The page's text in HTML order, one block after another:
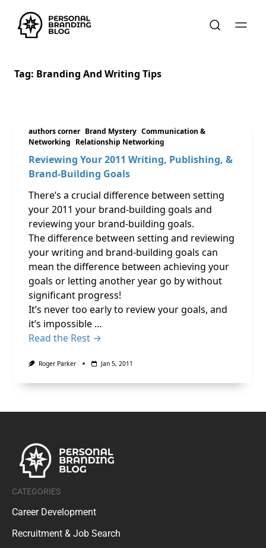
Tag: Branding And Writing Tips
authors corner Brand Mystery Communication &
Networking Relationship Networking
Reviewing Your 2011 Writing, Publishing, &
Brand-Building Goals
There’s a crucial difference between setting
your 2011 your brand-building goals and
reviewing your brand-building goals.
The difference between setting and reviewing
your writing and brand-building goals can
mean the difference between achieving your
goals or letting another year go by without
significant progress!
It’s never too early to review your goals, and
it’s impossible …
Read the Rest →
Roger Parker Jan 5, 2011
CATEGORIES
Career Development
Recruitment & Job Search